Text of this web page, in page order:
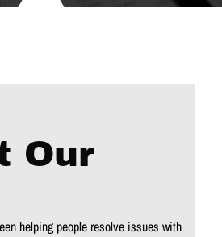
Our
helping people resolve issues with